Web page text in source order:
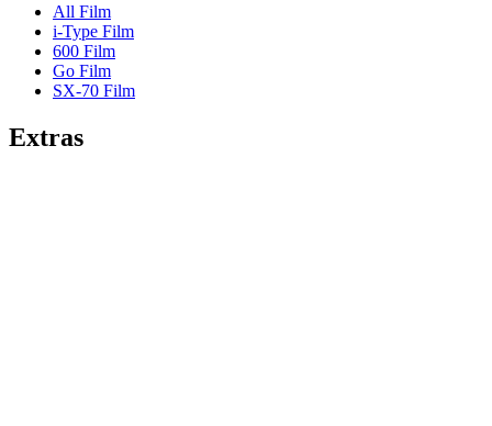
All Film
i-Type Film
600 Film
Go Film
SX-70 Film
Extras